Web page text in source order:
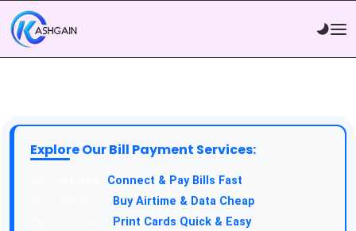
Explore Our Bill Payment Services:
Connect & Pay Bills Fast
Buy Airtime & Data Cheap
Print Cards Quick & Easy